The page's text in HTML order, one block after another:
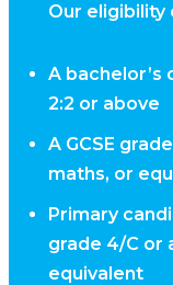
Our eligibility
A bachelor’s
2:2 or above
A GCSE
maths, or
Primary
grade 4/C or
equivalent